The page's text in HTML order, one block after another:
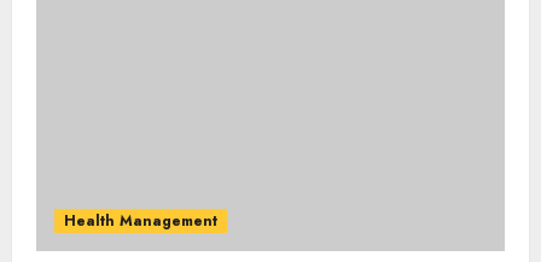
Health Management